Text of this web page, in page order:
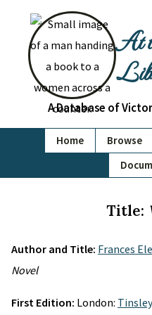
At
A Database of
Home Browse
Title:
Author and Title: Frances
Novel
First Edition: London: